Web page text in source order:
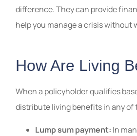
difference. They can provide
help you manage a crisis without
How Are Living
When a policyholder qualifies
distribute living benefits in any of
Lump sum payment: In